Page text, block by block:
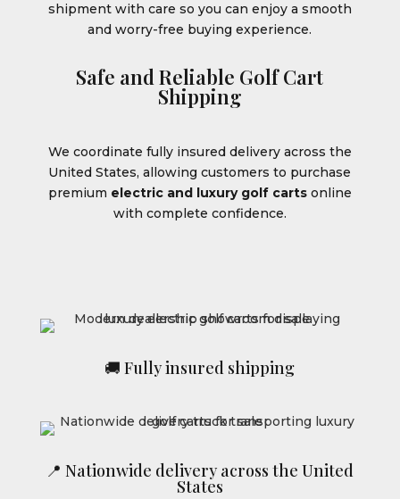
shipment with care so you can enjoy a smooth
and worry-free buying experience.
Safe and Reliable Golf Cart
Shipping
We coordinate fully insured delivery across the
United States, allowing customers to purchase
premium electric and luxury golf cartsonline
with complete confidence.
🚚 Fully insured shipping
📍 Nationwide delivery across the United
States